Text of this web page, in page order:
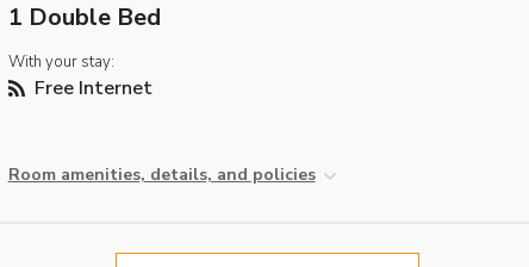
1 Double Bed
With your stay:
Free Internet
Room amenities, details, and policies